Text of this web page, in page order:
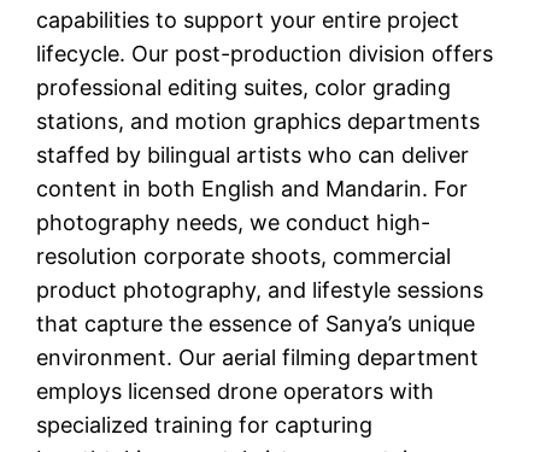
capabilities to support your entire project
lifecycle. Our post-production division offers
professional editing suites, color grading
stations, and motion graphics departments
staffed by bilingual artists who can deliver
content in both English and Mandarin. For
photography needs, we conduct high-
resolution corporate shoots, commercial
product photography, and lifestyle sessions
that capture the essence of Sanya’s unique
environment. Our aerial filming department
employs licensed drone operators with
specialized training for capturing